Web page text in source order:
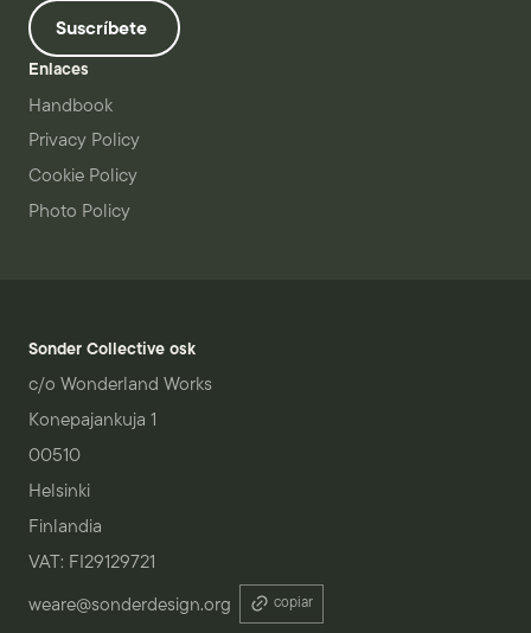
Suscríbete
Enlaces
Handbook
Privacy Policy
Cookie Policy
Photo Policy
Sonder Collective osk
c/o Wonderland Works
Konepajankuja 1
00510
Helsinki
Finlandia
VAT: FI29129721
weare@sonderdesign.org
copiar